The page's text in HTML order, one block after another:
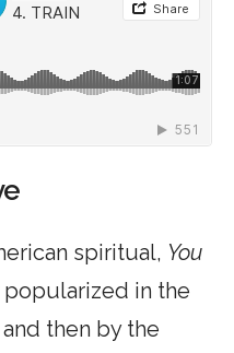
spiritual, You
in the
then by the